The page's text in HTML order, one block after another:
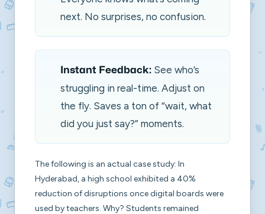
next. No surprises, no confusion.
Instant Feedback: See who’s
struggling in real-time. Adjust on
the fly. Saves a ton of “wait, what
did you just say?” moments.
The following is an actual case study: In
Hyderabad, a high school exhibited a 40%
reduction of disruptions once digital boards were
used by teachers. Why? Students remained